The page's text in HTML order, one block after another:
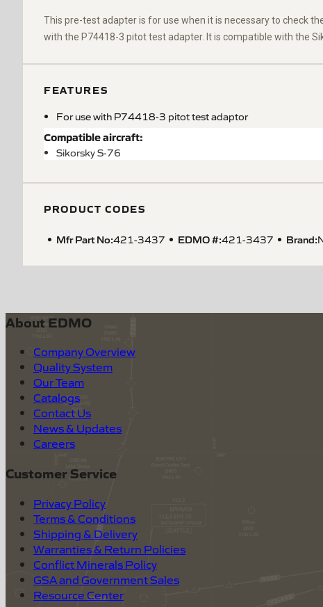
This pre-test adapter is for use when it is necessary to check
with the P74418-3 pitot test adapter. It is compatible with the
FEATURES
For use with P74418-3 pitot test adaptor
Compatible aircraft:
Sikorsky S-76
PRODUCT CODES
Mfr Part No:421-3437 EDMO #:421-3437 Brand:
About EDMO
Company Overview
Quality System
Our Team
Catalogs
Contact Us
News & Updates
Careers
Customer Service
Privacy Policy
Terms & Conditions
Shipping & Delivery
Warranties & Return Policies
Conflict Minerals Policy
GSA and Government Sales
Resource Center